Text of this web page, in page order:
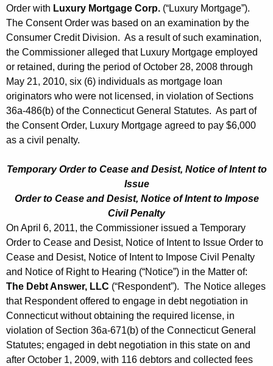
Order with Luxury Mortgage Corp. (“Luxury Mortgage”).
The Consent Order was based on an examination by the
Consumer Credit Division. As a result of such examination,
the Commissioner alleged that Luxury Mortgage employed
or retained, during the period of October 28, 2008 through
May 21, 2010, six (6) individuals as mortgage loan
originators who were not licensed, in violation of Sections
36a-486(b) of the Connecticut General Statutes. As part of
the Consent Order, Luxury Mortgage agreed to pay $6,000
as a civil penalty.
Temporary Order to Cease and Desist, Notice of Intent to
Issue
Order to Cease and Desist, Notice of Intent to Impose
Civil Penalty
On April 6, 2011, the Commissioner issued a Temporary
Order to Cease and Desist, Notice of Intent to Issue Order to
Cease and Desist, Notice of Intent to Impose Civil Penalty
and Notice of Right to Hearing (“Notice”) in the Matter of:
The Debt Answer, LLC (“Respondent”). The Notice alleges
that Respondent offered to engage in debt negotiation in
Connecticut without obtaining the required license, in
violation of Section 36a-671(b) of the Connecticut General
Statutes; engaged in debt negotiation in this state on and
after October 1, 2009, with 116 debtors and collected fees